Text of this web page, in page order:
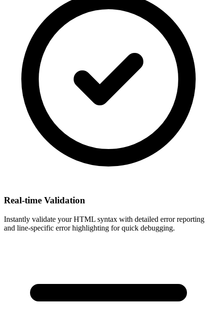
Real-time Validation
Instantly validate your HTML syntax with detailed error reporting
and line-specific error highlighting for quick debugging.